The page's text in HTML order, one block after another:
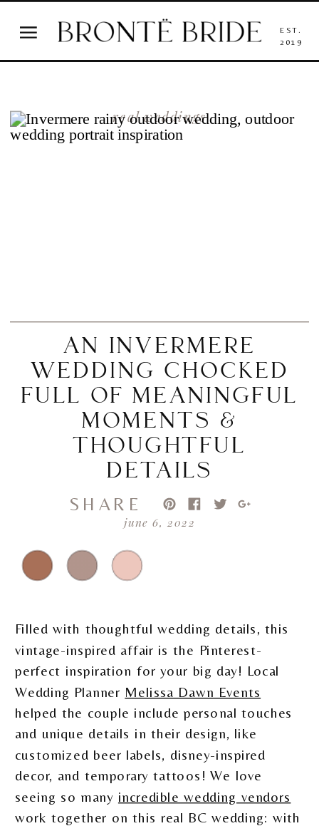
EST.
2019
real weddings
june 6, 2022
SHARE
AN INVERMERE
WEDDING CHOCKED
FULL OF MEANINGFUL
MOMENTS &
THOUGHTFUL
DETAILS
Filled with thoughtful wedding details, this
vintage-inspired affair is the Pinterest-
perfect inspiration for your big day! Local
Wedding Planner Melissa Dawn Events
helped the couple include personal touches
and unique details in their design, like
customized beer labels, disney-inspired
decor, and temporary tattoos! We love
seeing so many incredible wedding vendors
work together on this real BC wedding: with